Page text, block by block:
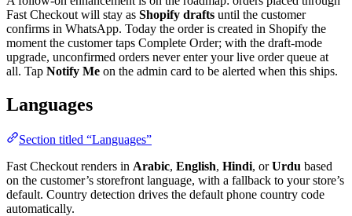
Fast Checkout will stay as Shopify drafts until the customer
confirms in WhatsApp. Today the order is created in Shopify the
moment the customer taps Complete Order; with the draft-mode
upgrade, unconfirmed orders never enter your live order queue at
all. Tap Notify Me on the admin card to be alerted when this ships.
Languages
Section titled “Languages”
Fast Checkout renders in Arabic, English, Hindi, orUrdu based
on the customer’s storefront language, with a fallback to your store’s
default. Country detection drives the default phone country code
automatically.